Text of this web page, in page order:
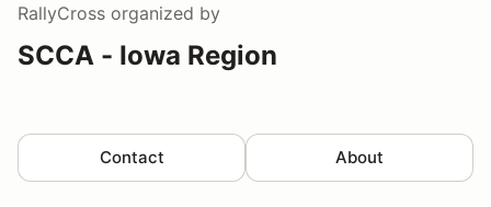
RallyCross organized by
SCCA - Iowa Region
Contact About